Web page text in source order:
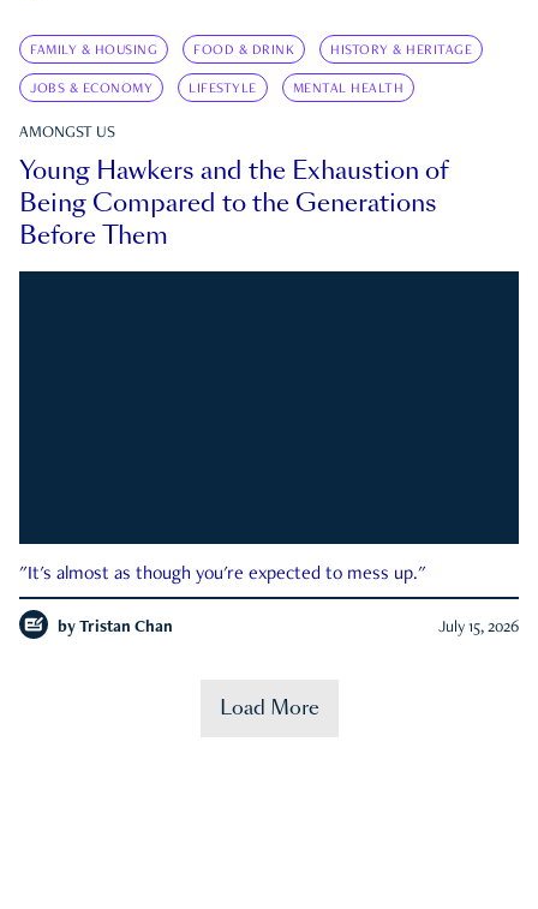
FAMILY & HOUSING FOOD & DRINK HISTORY & HERITAGE
JOBS & ECONOMY LIFESTYLE MENTAL HEALTH
AMONGST US
Young Hawkers and the Exhaustion of
Being Compared to the Generations
Before Them
"It's almost as though you're expected to mess up."
by Tristan Chan July 15, 2026
Load More